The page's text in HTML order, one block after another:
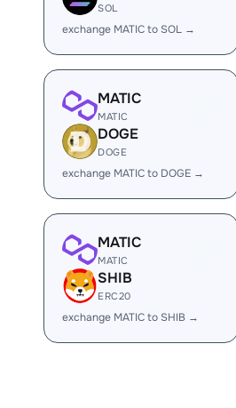
SOL
exchange MATIC to SOL →
MATIC
MATIC
DOGE
DOGE
exchange MATIC to DOGE →
MATIC
MATIC
SHIB
ERC20
exchange MATIC to SHIB →